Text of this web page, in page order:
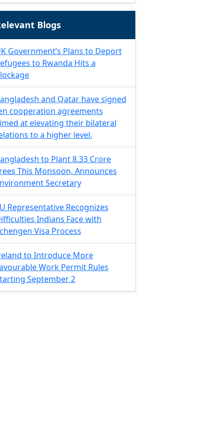
Blogs
Government’s Plans to Deport
to Rwanda Hits a
and Qatar have signed
cooperation agreements
at elevating their bilateral
to a higher level.
to Plant 8.33 Crore
This Monsoon, Announces
Secretary
Representative Recognizes
Indians Face with
Visa Process
to Introduce More
Work Permit Rules
September 2